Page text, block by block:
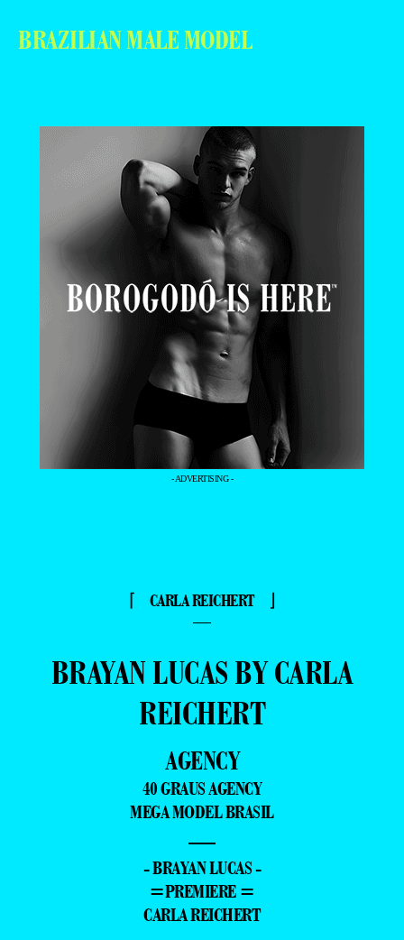
BRAZILIAN MALE MODEL
- ADVERTISING -
⌈ CARLA REICHERT ⌋
—
BRAYAN LUCAS BY CARLA
REICHERT
AGENCY
40 GRAUS AGENCY
MEGA MODEL BRASIL
—
- BRAYAN LUCAS -
=PREMIERE =
CARLA REICHERT